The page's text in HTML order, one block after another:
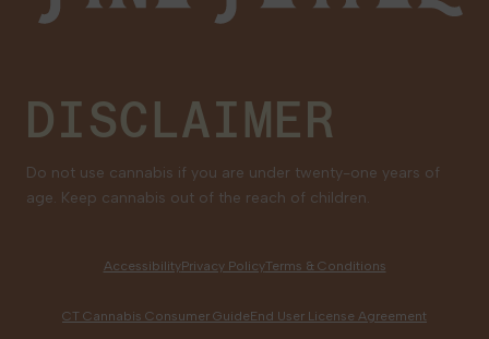
DISCLAIMER
Do not use cannabis if you are under twenty-one years of
age. Keep cannabis out of the reach of children.
AccessibilityPrivacy PolicyTerms & Conditions
CT Cannabis Consumer GuideEnd User License Agreement